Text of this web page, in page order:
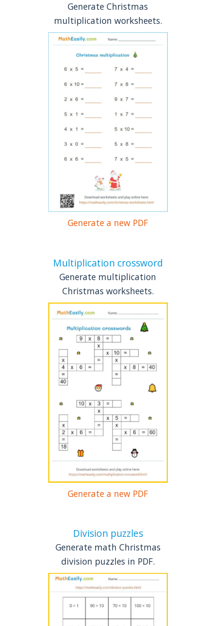
Generate Christmas
multiplication worksheets.
Generate a new PDF
Multiplication crossword
Generate multiplication
Christmas worksheets.
Generate a new PDF
Division puzzles
Generate math Christmas
division puzzles in PDF.